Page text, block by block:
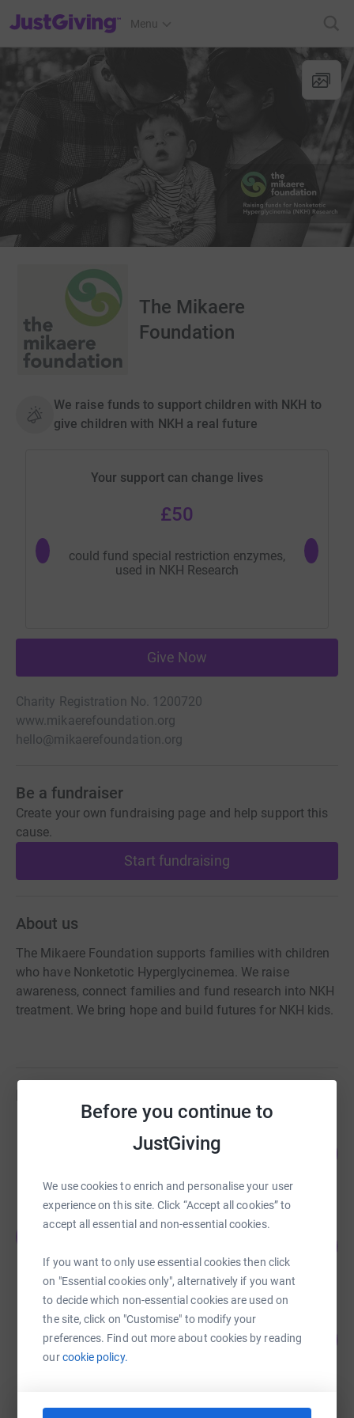
Before you continue to
JustGiving
We use cookies to enrich and personalise your user
experience on this site. Click “Accept all cookies” to
accept all essential and non-essential cookies.
If you want to only use essential cookies then click
on "Essential cookies only", alternatively if you want
to decide which non-essential cookies are used on
the site, click on "Customise" to modify your
preferences. Find out more about cookies by reading
ourcookie policy.
JustGiving’s homepage
Menu
The Mikaere
Foundation
We raise funds to support children with NKH to
give children with NKH a real future
Your support can change lives
£50
could fund special restriction enzymes,
used in NKH Research
could
Give Now
Charity Registration No. 1200720
www.mikaerefoundation.org
hello@mikaerefoundation.org
Be a fundraiser
Create your own fundraising page and help support this
cause.
Start fundraising
About us
The Mikaere Foundation supports families with children
who have Nonketotic Hyperglycinemea. We raise
awareness, connect families and fund research into NKH
treatment. We bring hope and build futures for NKH kids.
Fundraisers
£16,501.88
Jack Davies
raised by139 supporters
Sam Hulance
£2,058.01
raised by40 supporters
103